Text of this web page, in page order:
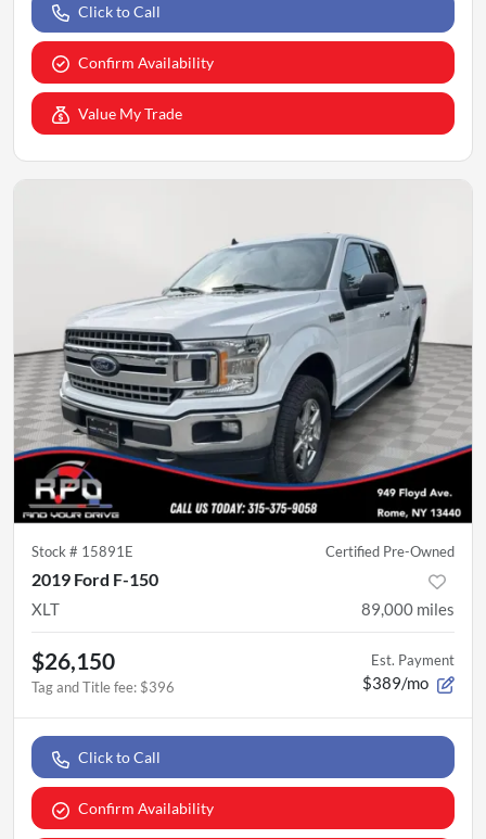
Click to Call
Confirm Availability
Value My Trade
Stock # 15891E Certified Pre-Owned
2019 Ford F-150
XLT 89,000 miles
$26,150
Tag and Title fee: $396
Est. Payment
$389/mo
Click to Call
Confirm Availability